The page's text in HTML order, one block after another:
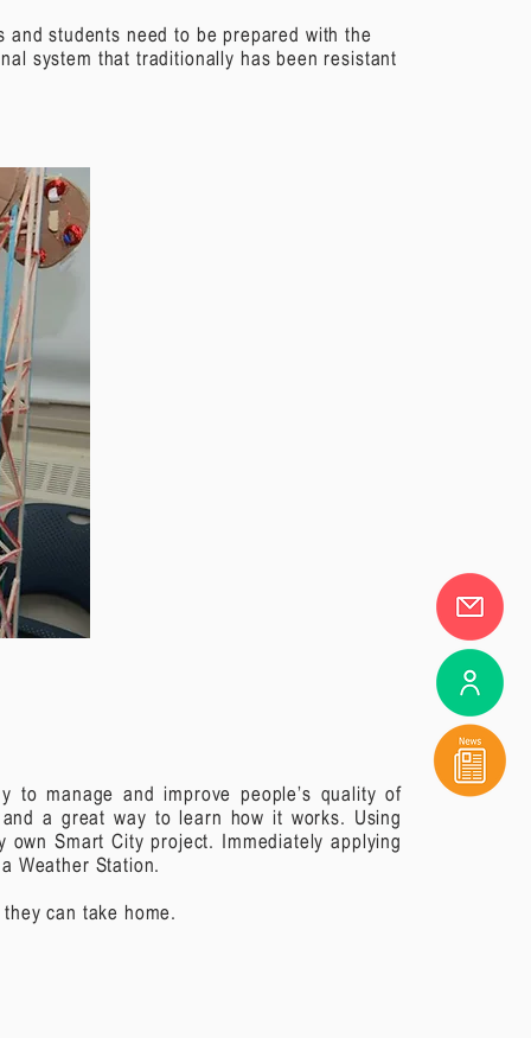
students need to be prepared with the
system that traditionally has been resistant
manage and improve people’s quality of
a great way to learn how it works. Using
Smart City project. Immediately applying
Weather Station.
can take home.